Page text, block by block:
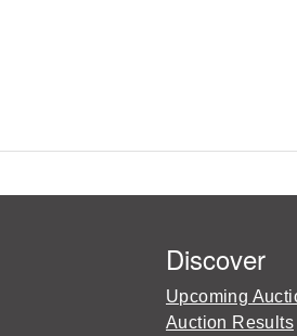
Discover
Upcoming
Auction Results